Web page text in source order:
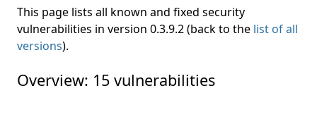
This page lists all known and fixed security
vulnerabilities in version 0.3.9.2 (back to the list of all
versions).
Overview: 15 vulnerabilities